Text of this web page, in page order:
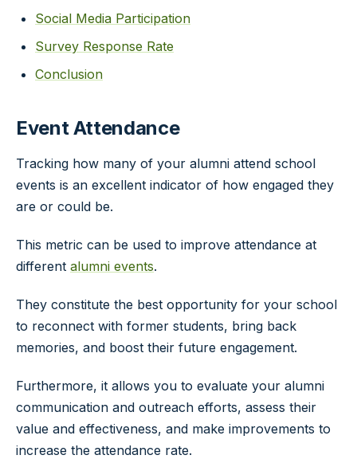
Social Media Participation
Survey Response Rate
Conclusion
Event Attendance
Tracking how many of your alumni attend school
events is an excellent indicator of how engaged they
are or could be.
This metric can be used to improve attendance at
different alumni events.
They constitute the best opportunity for your school
to reconnect with former students, bring back
memories, and boost their future engagement.
Furthermore, it allows you to evaluate your alumni
communication and outreach efforts, assess their
value and effectiveness, and make improvements to
increase the attendance rate.